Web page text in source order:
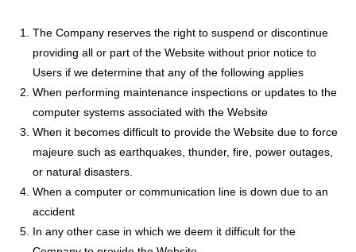
The Company reserves the right to suspend or discontinue
providing all or part of the Website without prior notice to
Users if we determine that any of the following applies
When performing maintenance inspections or updates to the
computer systems associated with the Website
When it becomes difficult to provide the Website due to force
majeure such as earthquakes, thunder, fire, power outages,
or natural disasters.
When a computer or communication line is down due to an
accident
In any other case in which we deem it difficult for the